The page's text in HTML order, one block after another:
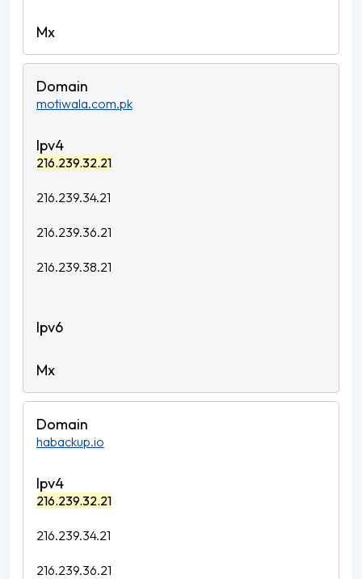
motiwala.com.pk
216.239.32.21
216.239.34.21
216.239.36.21
216.239.38.21
habackup.io
216.239.32.21
216.239.34.21
216.239.36.21